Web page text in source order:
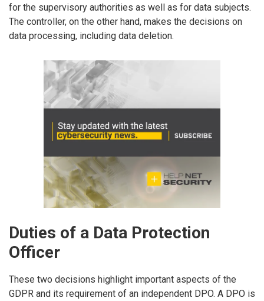
for the supervisory authorities as well as for data subjects.
The controller, on the other hand, makes the decisions on
data processing, including data deletion.
Duties of a Data Protection
Officer
These two decisions highlight important aspects of the
GDPR and its requirement of an independent DPO. A DPO is